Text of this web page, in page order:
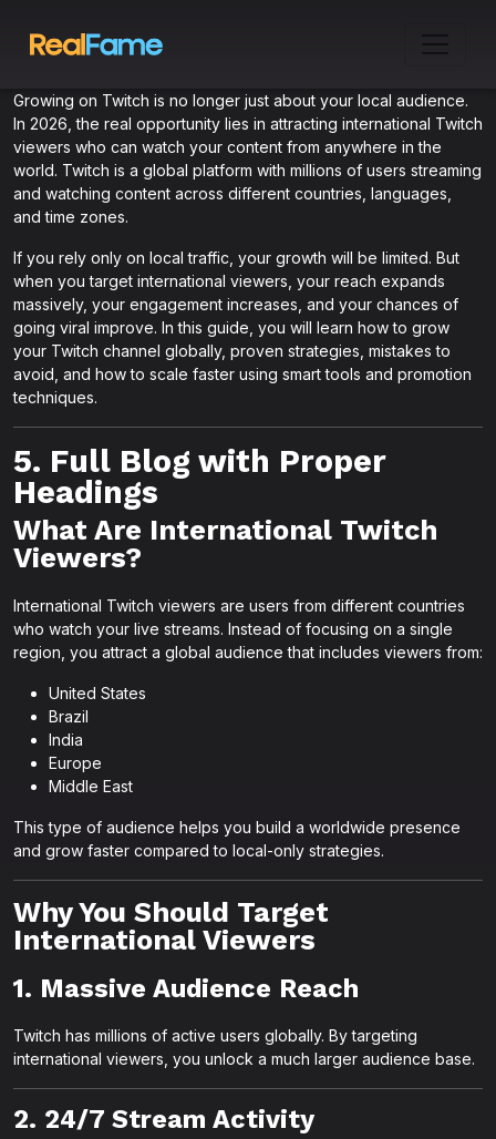
Growing on Twitch is no longer just about your local audience.
In 2026, the real opportunity lies in attracting international Twitch
viewers who can watch your content from anywhere in the
world. Twitch is a global platform with millions of users streaming
and watching content across different countries, languages,
and time zones.
If you rely only on local traffic, your growth will be limited. But
when you target international viewers, your reach expands
massively, your engagement increases, and your chances of
going viral improve. In this guide, you will learn how to grow
your Twitch channel globally, proven strategies, mistakes to
avoid, and how to scale faster using smart tools and promotion
techniques.
5. Full Blog with Proper
Headings
What Are International Twitch
Viewers?
International Twitch viewers are users from different countries
who watch your live streams. Instead of focusing on a single
region, you attract a global audience that includes viewers from:
United States
Brazil
India
Europe
Middle East
This type of audience helps you build a worldwide presence
and grow faster compared to local-only strategies.
Why You Should Target
International Viewers
1. Massive Audience Reach
Twitch has millions of active users globally. By targeting
international viewers, you unlock a much larger audience base.
2. 24/7 Stream Activity